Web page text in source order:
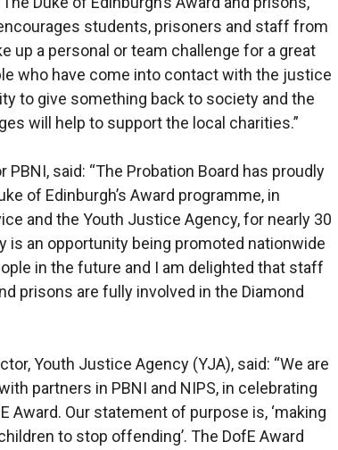
students, prisoners and staff from
up a personal or team challenge for a great
who have come into contact with the justice
to give something back to society and the
will help to support the local charities.”
said: “The Probation Board has proudly
of Edinburgh’s Award programme, in
and the Youth Justice Agency, for nearly 30
is an opportunity being promoted nationwide
in the future and I am delighted that staff
prisons are fully involved in the Diamond
Youth Justice Agency (YJA), said: “We are
partners in PBNI and NIPS, in celebrating
Award. Our statement of purpose is, ‘making
to stop offending’. The DofE Award